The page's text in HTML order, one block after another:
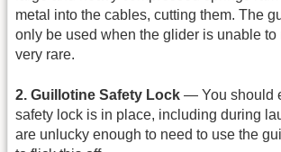
metal into the cables, cutting them. The
only be used when the glider is unable
very rare.
2. Guillotine Safety Lock — You should
safety lock is in place, including during
are unlucky enough to need to use the